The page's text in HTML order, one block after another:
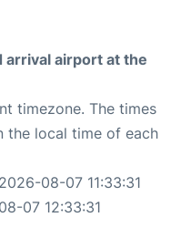
airport at the
timezone. The times
the local time of each
08-07 11:33:31
07 12:33:31